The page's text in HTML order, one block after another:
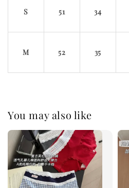
S 51 34
M 52 35
You may also like